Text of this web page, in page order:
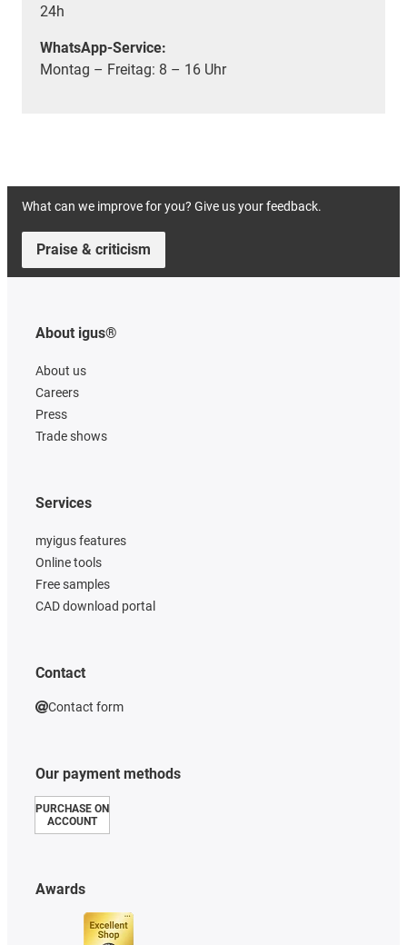
24h
WhatsApp-Service:
Montag – Freitag: 8 – 16 Uhr
What can we improve for you? Give us your feedback.
Praise & criticism
About igus®
About us
Careers
Press
Trade shows
Our payment methods
PURCHASE ON
ACCOUNT
Services
myigus features
Online tools
Free samples
CAD download portal
Awards
Contact
Contact form